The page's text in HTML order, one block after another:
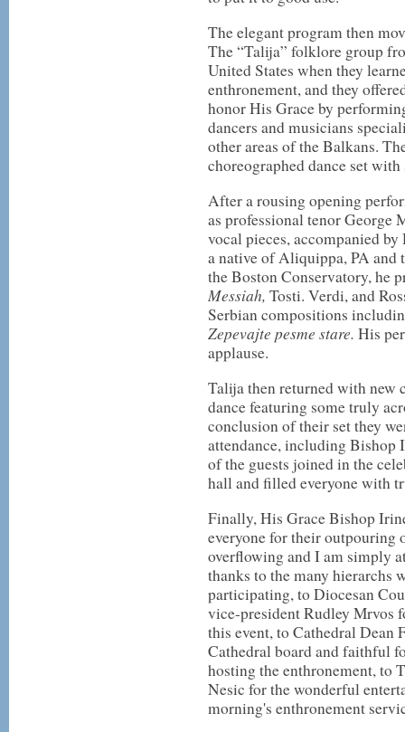
The elegant program then
The “Talija” folklore group
United States when they
enthronement, and they
honor His Grace by
dancers and musicians
other areas of the Balkans.
choreographed dance set
After a rousing opening
as professional tenor George
vocal pieces, accompanied
a native of Aliquippa, PA and
the Boston Conservatory, he
Messiah, Tosti. Verdi, and
Serbian compositions
Zepevajte pesme stare. His
applause.
Talija then returned with new
dance featuring some truly
conclusion of their set they
attendance, including
of the guests joined in the
hall and filled everyone with
Finally, His Grace Bishop
everyone for their outpouring
overflowing and I am simply
thanks to the many hierarchs
participating, to Diocesan
vice-president Rudley Mrvos
this event, to Cathedral
Cathedral board and faithful
hosting the enthronement, to
Nesic for the wonderful
morning's enthronement